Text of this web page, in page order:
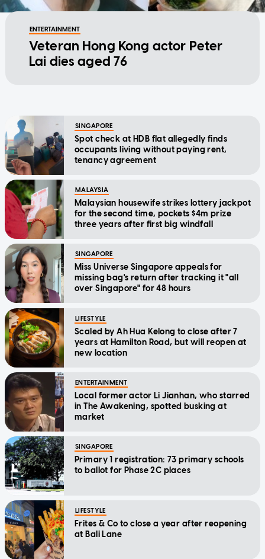
ENTERTAINMENT
Veteran Hong Kong actor Peter
Lai dies aged 76
SINGAPORE
Spot check at HDB flat allegedly finds
occupants living without paying rent,
tenancy agreement
MALAYSIA
Malaysian housewife strikes lottery jackpot
for the second time, pockets $4m prize
three years after first big windfall
SINGAPORE
Miss Universe Singapore appeals for
missing bag's return after tracking it "all
over Singapore" for 48 hours
LIFESTYLE
Scaled by Ah Hua Kelong to close after 7
years at Hamilton Road, but will reopen at
new location
ENTERTAINMENT
Local former actor Li Jianhan, who starred
in The Awakening, spotted busking at
market
SINGAPORE
Primary 1 registration: 73 primary schools
to ballot for Phase 2C places
LIFESTYLE
Frites & Co to close a year after reopening
at Bali Lane